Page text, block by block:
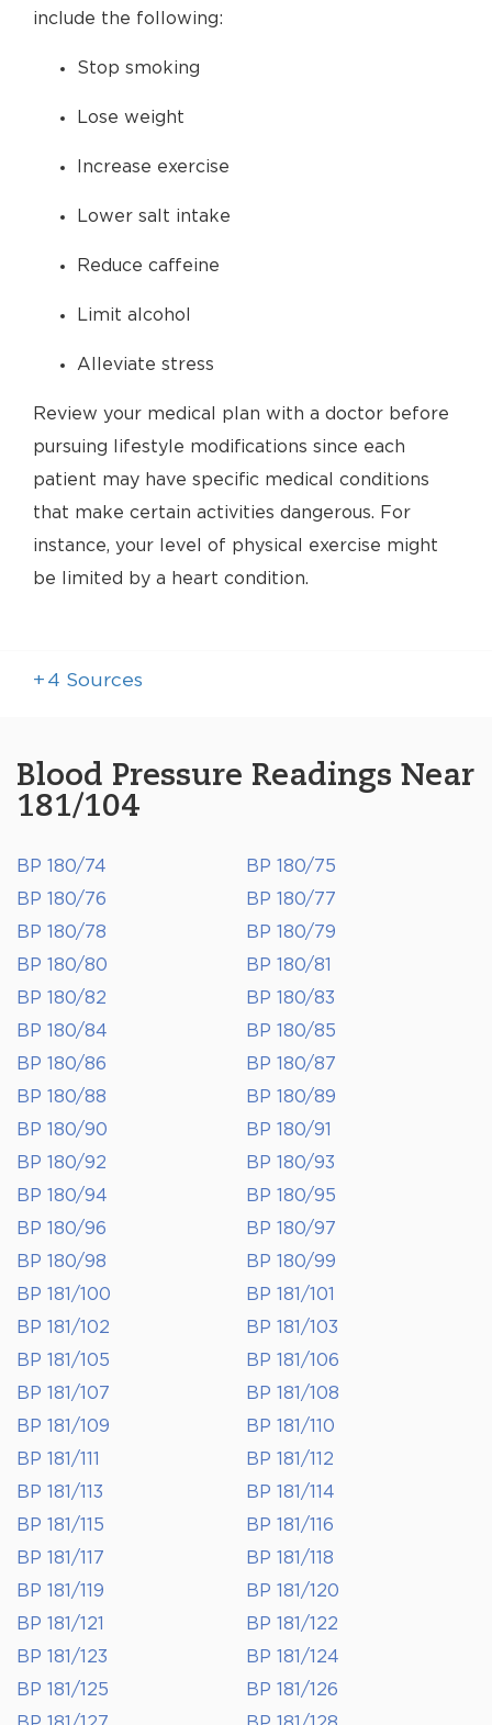
include the following:
Stop smoking
Lose weight
Increase exercise
Lower salt intake
Reduce caffeine
Limit alcohol
Alleviate stress
Review your medical plan with a doctor before
pursuing lifestyle modifications since each
patient may have specific medical conditions
that make certain activities dangerous. For
instance, your level of physical exercise might
be limited by a heart condition.
+ 4 Sources
Blood Pressure Readings Near
181/104
BP 180/74
BP 180/75
BP 180/76
BP 180/77
BP 180/78
BP 180/79
BP 180/80
BP 180/81
BP 180/82
BP 180/83
BP 180/84
BP 180/85
BP 180/86
BP 180/87
BP 180/88
BP 180/89
BP 180/90
BP 180/91
BP 180/92
BP 180/93
BP 180/94
BP 180/95
BP 180/96
BP 180/97
BP 180/98
BP 180/99
BP 181/100
BP 181/101
BP 181/102
BP 181/103
BP 181/105
BP 181/106
BP 181/107
BP 181/108
BP 181/109
BP 181/110
BP 181/111
BP 181/112
BP 181/113
BP 181/114
BP 181/115
BP 181/116
BP 181/117
BP 181/118
BP 181/119
BP 181/120
BP 181/121
BP 181/122
BP 181/123
BP 181/124
BP 181/125
BP 181/126